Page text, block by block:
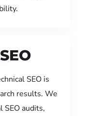
SEO is
results. We
SEO audits,